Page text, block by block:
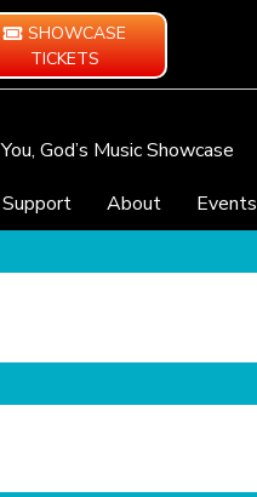
SHOWCASE
TICKETS
You, God’s Music Showcase
Support
About Events